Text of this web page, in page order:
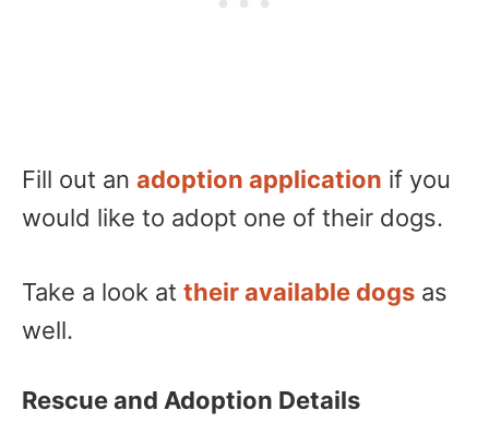
Fill out an adoption application if you
would like to adopt one of their dogs.
Take a look at their available dogs as
well.
Rescue and Adoption Details